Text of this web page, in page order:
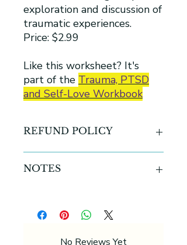
exploration and discussion of
traumatic experiences.
Price: $2.99
Like this worksheet? It's
part of the Trauma, PTSD
and Self-Love Workbook
REFUND POLICY
products
NOTES
-U.S Letter size 8.5 inches x 11
inches ( 216 x 278 mm)
No Reviews Yet